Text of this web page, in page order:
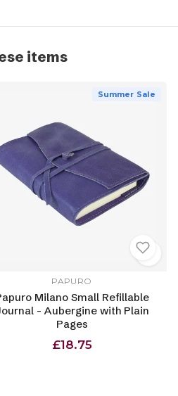
items
Summer Sale
PAPURO
Milano Small Refillable
- Aubergine with Plain
Pages
£18.75